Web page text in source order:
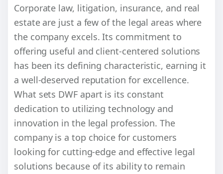
Corporate law, litigation, insurance, and real
estate are just a few of the legal areas where
the company excels. Its commitment to
offering useful and client-centered solutions
has been its defining characteristic, earning it
a well-deserved reputation for excellence.
What sets DWF apart is its constant
dedication to utilizing technology and
innovation in the legal profession. The
company is a top choice for customers
looking for cutting-edge and effective legal
solutions because of its ability to remain